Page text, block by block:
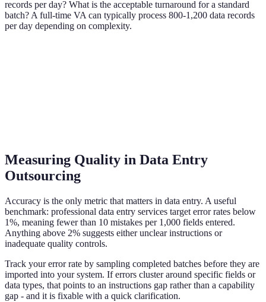
records per day? What is the acceptable turnaround for a standard
batch? A full-time VA can typically process 800-1,200 data records
per day depending on complexity.
Measuring Quality in Data Entry
Outsourcing
Accuracy is the only metric that matters in data entry. A useful
benchmark: professional data entry services target error rates below
1%, meaning fewer than 10 mistakes per 1,000 fields entered.
Anything above 2% suggests either unclear instructions or
inadequate quality controls.
Track your error rate by sampling completed batches before they are
imported into your system. If errors cluster around specific fields or
data types, that points to an instructions gap rather than a capability
gap - and it is fixable with a quick clarification.